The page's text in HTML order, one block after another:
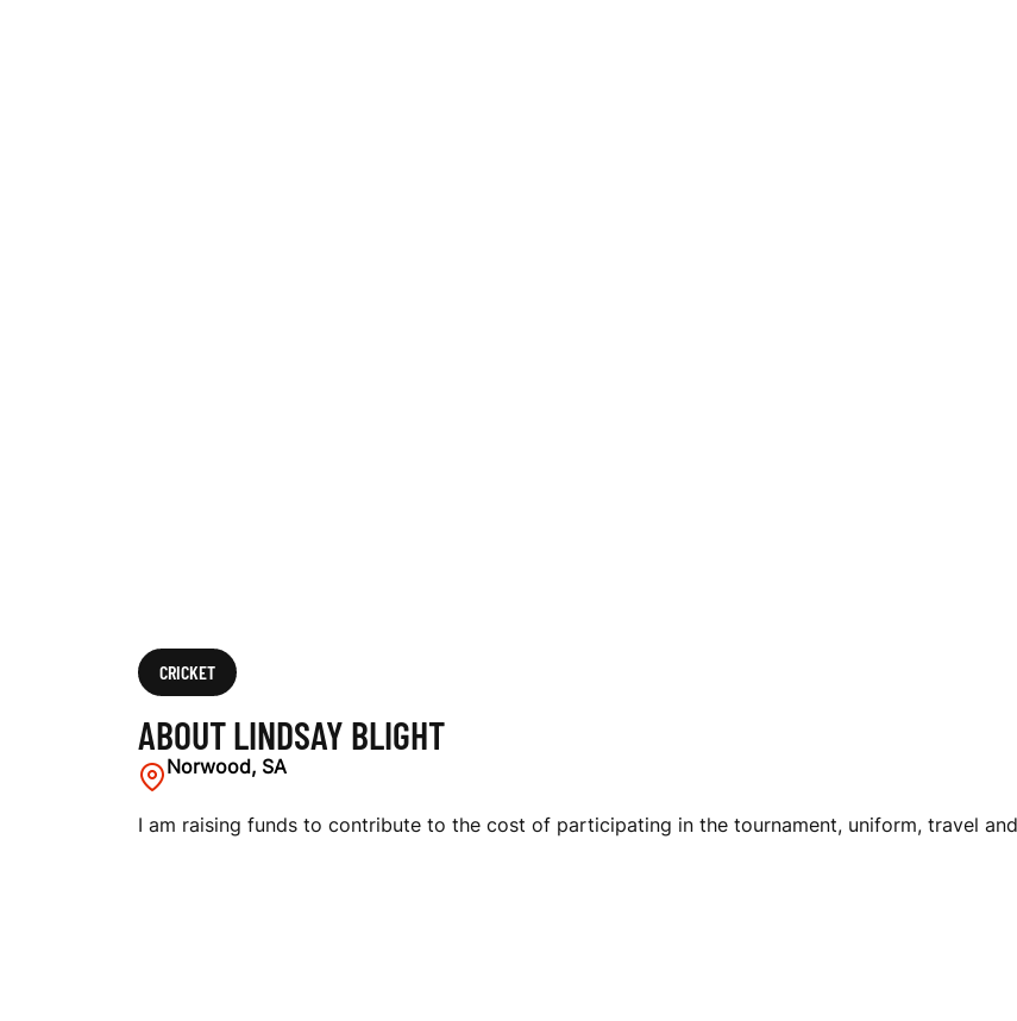
CRICKET
ABOUT LINDSAY BLIGHT
Norwood, SA
I am raising funds to contribute to the cost of participating in the tournament, uniform, travel